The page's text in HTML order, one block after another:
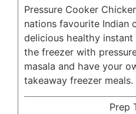
Pressure Cooker
nations favourite Indian
delicious healthy
the freezer with
masala and have your
takeaway freezer meals.
Prep